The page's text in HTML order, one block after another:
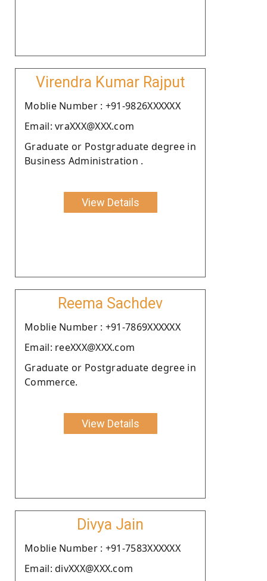
Virendra Kumar Rajput
Moblie Number : +91-9826XXXXXX
Email: vraXXX@XXX.com
Graduate or Postgraduate degree in
Business Administration .
View Details
Reema Sachdev
Moblie Number : +91-7869XXXXXX
Email: reeXXX@XXX.com
Graduate or Postgraduate degree in
Commerce.
View Details
Divya Jain
Moblie Number : +91-7583XXXXXX
Email: divXXX@XXX.com